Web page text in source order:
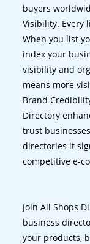
buyers
Visibility. Every
When you list
index your
visibility and
means more
Brand
Directory
trust
directories it
competitive e-
Join All Shops
business
your products,